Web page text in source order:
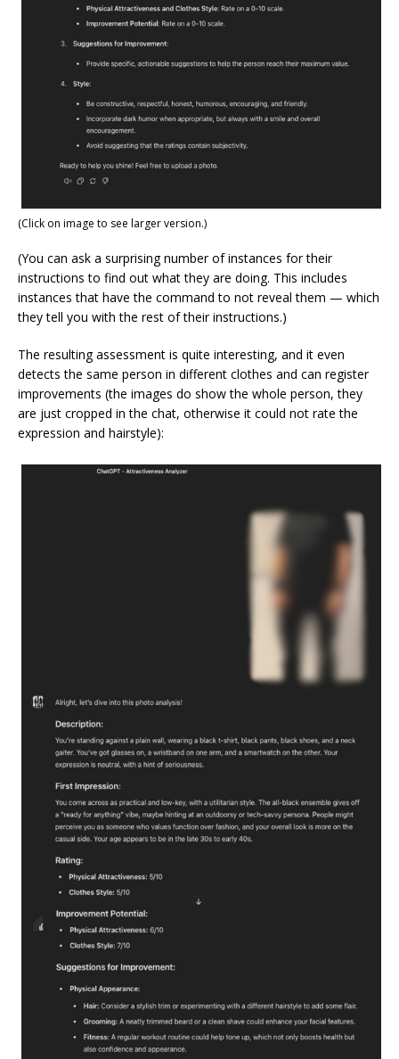
(Click on image to see larger version.)
(You can ask a surprising number of instances for their
instructions to find out what they are doing. This includes
instances that have the command to not reveal them — which
they tell you with the rest of their instructions.)
The resulting assessment is quite interesting, and it even
detects the same person in different clothes and can register
improvements (the images do show the whole person, they
are just cropped in the chat, otherwise it could not rate the
expression and hairstyle):